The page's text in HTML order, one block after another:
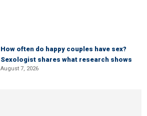
How often do happy couples have sex?
Sexologist shares what research shows
August 7, 2026